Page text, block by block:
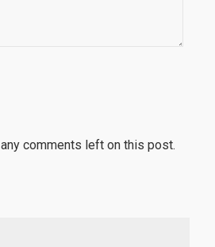
comments left on this post.